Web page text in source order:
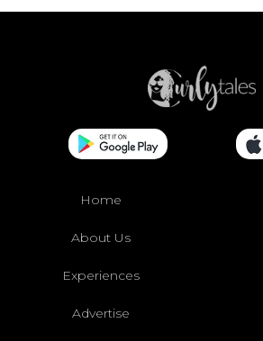
Home
About Us
Experiences
Advertise